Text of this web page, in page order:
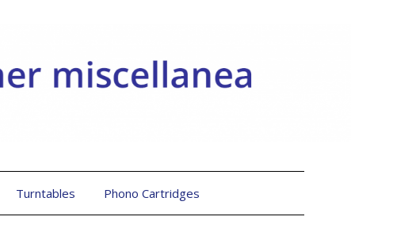
Turntables Phono Cartridges